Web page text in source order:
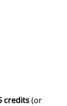
credits(or